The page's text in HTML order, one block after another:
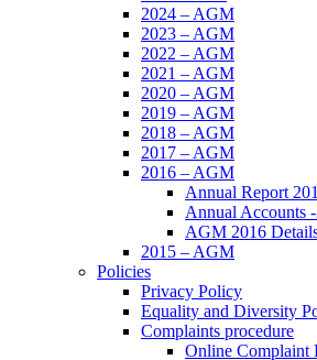
2024 – AGM
2023 – AGM
2022 – AGM
2021 – AGM
2020 – AGM
2019 – AGM
2018 – AGM
2017 – AGM
2016 – AGM
Annual Report
Annual Accounts
AGM 2016
2015 – AGM
Policies
Privacy Policy
Equality and Diversity
Complaints procedure
Online Complaint